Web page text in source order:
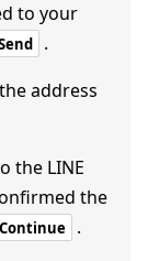
to your
.
address
the LINE
the
Continue
.